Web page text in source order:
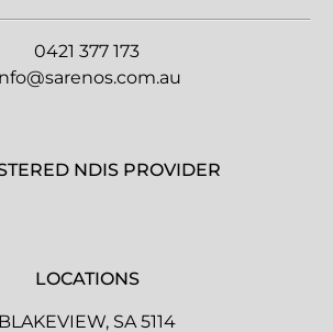
0421 377 173
NDIS PROVIDER
LOCATIONS
BLAKEVIEW, SA 5114